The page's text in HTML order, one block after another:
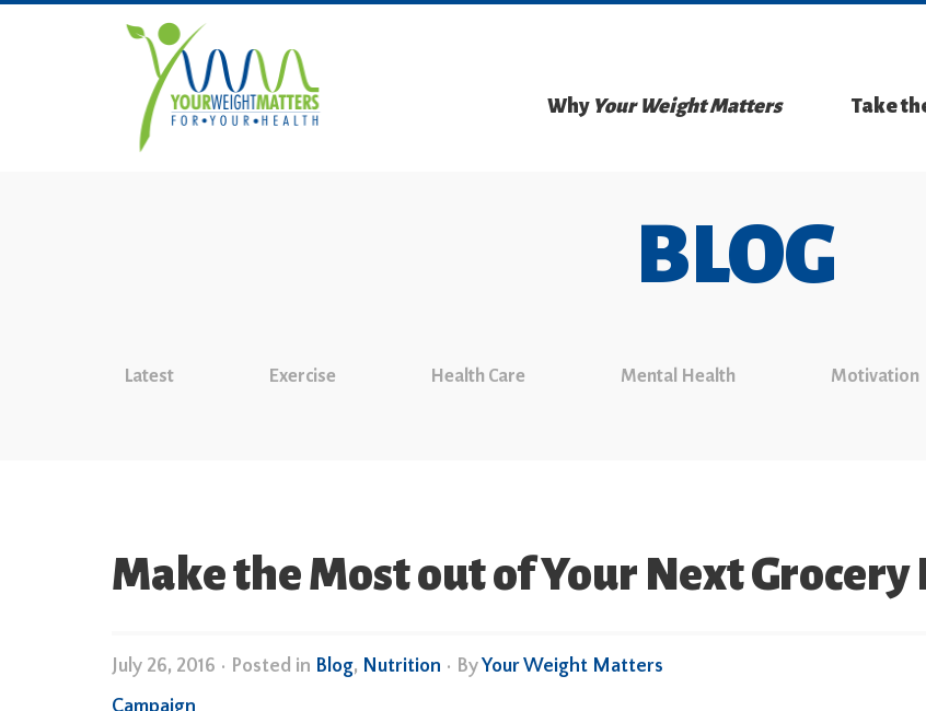
Why Your Weight Matters Take
BLOG
Latest Exercise Health Care Mental Health Motivation
Make the Most out of Your Next Grocery
July 26, 2016 • Posted in Blog, Nutrition • ByYour Weight Matters
Campaign